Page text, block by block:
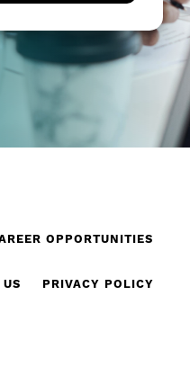
OPPORTUNITIES
PRIVACY POLICY